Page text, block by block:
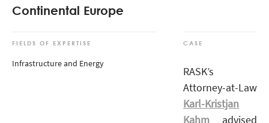
Continental Europe
FIELDS OF EXPERTISE
Infrastructure and Energy
CASE
RASK’s
Attorney-at-Law
Karl-Kristjan
Kahm advised